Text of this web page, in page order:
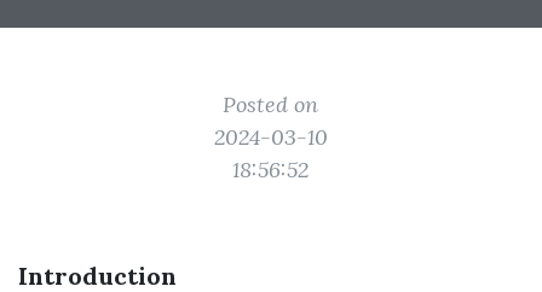
Posted on
2024-03-10
18:56:52
Introduction